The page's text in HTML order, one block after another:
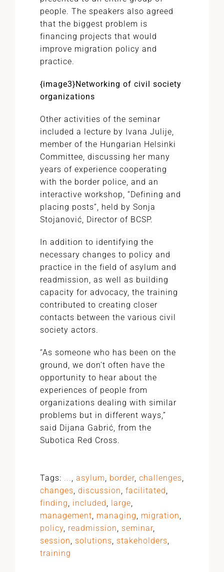
people. The speakers also agreed
that the biggest problem is
financing projects that would
improve migration policy and
practice.
{image3}Networking of civil society
organizations
Other activities of the seminar
included a lecture by Ivana Julije,
member of the Hungarian Helsinki
Committee, discussing her many
years of experience cooperating
with the border police, and an
interactive workshop, “Defining and
placing posts”, held by Sonja
Stojanović, Director of BCSP.
In addition to identifying the
necessary changes to policy and
practice in the field of asylum and
readmission, as well as building
capacity for advocacy, the training
contributed to creating closer
contacts between the various civil
society actors.
“As someone who has been on the
ground, we don’t often have the
opportunity to hear about the
experiences of people from
organizations dealing with similar
problems but in different ways,”
said Dijana Gabrić, from the
Subotica Red Cross.
Tags: ..., asylum, border, challenges,
changes, discussion, facilitated,
finding, included, large,
management, managing, migration,
policy, readmission, seminar,
session, solutions, stakeholders,
training